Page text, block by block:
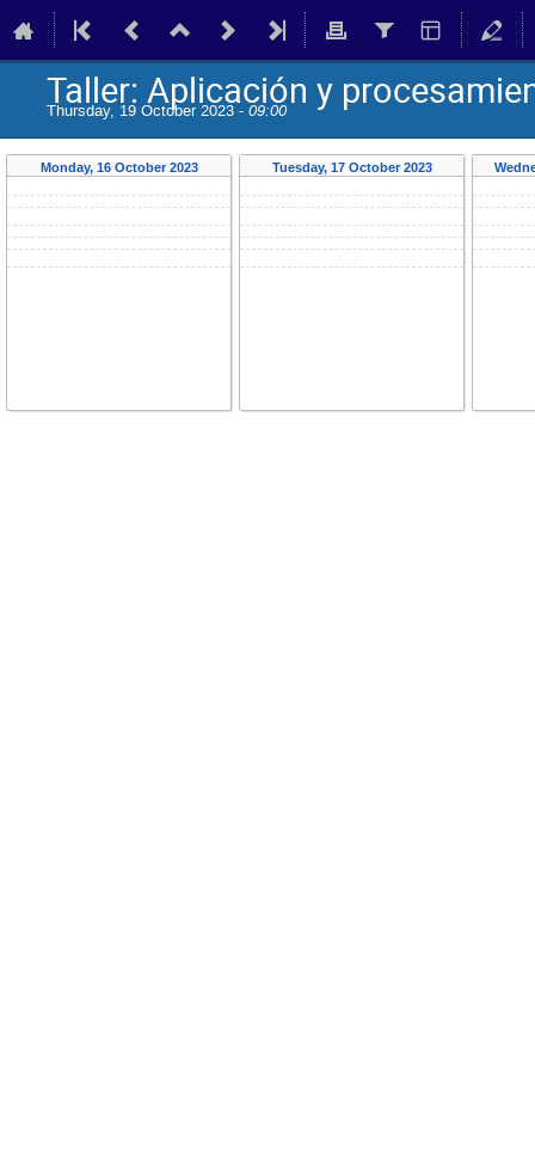
Taller: Aplicación y
Thursday, 19 October 2023 - 09:00
Monday, 16 October 2023 Tuesday, 17 October 2023